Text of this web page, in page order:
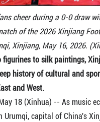
cheer during a 0-0 draw
of the 2026 Xinjiang
Xinjiang, May 16, 2026.
figurines to silk paintings,
history of cultural and
and West.
18 (Xinhua) -- As music
Urumqi, capital of China's